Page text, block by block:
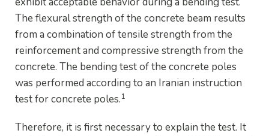
The flexural strength of the concrete beam results
from a combination of tensile strength from the
reinforcement and compressive strength from the
concrete. The bending test of the concrete poles
was performed according to an Iranian instruction
test for concrete poles.1
Therefore, it is first necessary to explain the test. It